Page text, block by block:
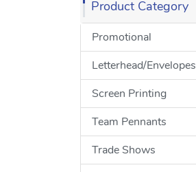
Product Category
Promotional
Letterhead/Envelopes
Screen Printing
Team Pennants
Trade Shows